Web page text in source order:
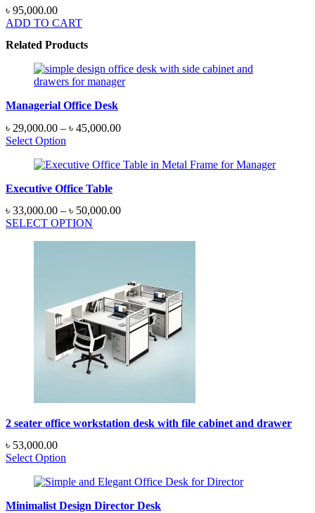
৳ 95,000.00
ADD TO CART
Related Products
Managerial Office Desk
৳ 29,000.00 – ৳ 45,000.00Price
through
Select Option
Executive Office Table
৳ 33,000.00 – ৳ 50,000.00Price
SELECT OPTION
2 seater office workstation desk with file cabinet and drawer
৳ 53,000.00
Select Option
Minimalist Design Director Desk